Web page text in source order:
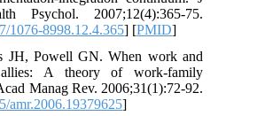
Psychol. 2007;12(4):365-75.
1076-8998.12.4.365] [PMID]
JH, Powell GN. When work and
A theory of work-family
Manag Rev. 2006;31(1):72-92.
amr.2006.19379625]